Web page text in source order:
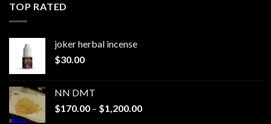
TOP RATED
joker herbal incense​
$30.00
NN DMT
$170.00 – $1,200.00Price